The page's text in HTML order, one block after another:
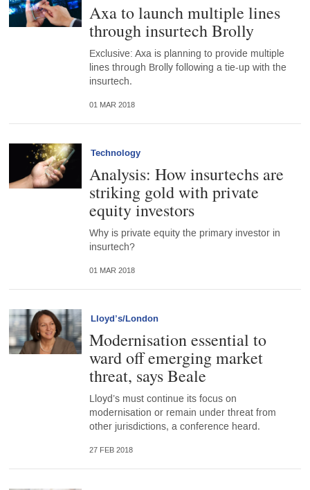
Axa to launch multiple lines
through insurtech Brolly
Exclusive: Axa is planning to provide multiple
lines through Brolly following a tie-up with the
insurtech.
01 MAR 2018
Technology
Analysis: How insurtechs are
striking gold with private
equity investors
Why is private equity the primary investor in
insurtech?
01 MAR 2018
Lloyd’s/London
Modernisation essential to
ward off emerging market
threat, says Beale
Lloyd’s must continue its focus on
modernisation or remain under threat from
other jurisdictions, a conference heard.
27 FEB 2018